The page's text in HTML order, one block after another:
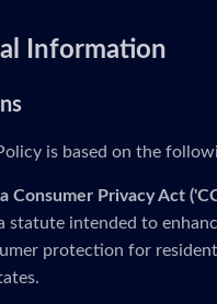
Information
is based on the
Consumer Privacy Act
statute intended to
protection for